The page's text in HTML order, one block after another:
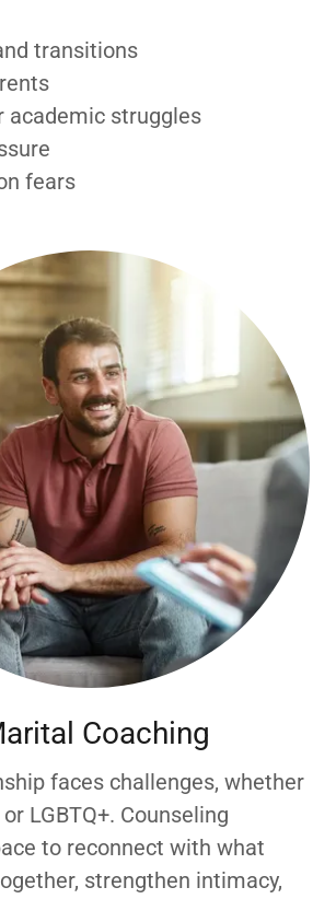
transitions
academic struggles
fears
Coaching
faces challenges, whether
LGBTQ+. Counseling
to reconnect with what
strengthen intimacy,